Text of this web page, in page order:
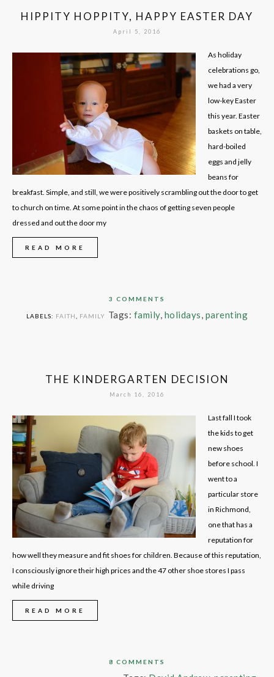
HIPPITY HOPPITY, HAPPY EASTER DAY
April 5, 2016
As holiday
celebrations go,
we had a very
low-key Easter
this year. Easter
baskets on table,
hard-boiled
eggs and jelly
beans for
breakfast. Simple, and still, we were positively scrambling out the door to get
to church on time. At some point in the chaos of getting seven people
dressed and out the door my
READ MORE
3 COMMENTS
LABELS: FAITH FAMILY Tags: family, holidays, parenting
THE KINDERGARTEN DECISION
March 16, 2016
Last fall I took
the kids to get
new shoes
before school. I
went to a
particular store
in Richmond,
one that has a
reputation for
how well they measure and fit shoes for children. Because of this reputation,
I consciously ignore their high prices and the 47 other shoe stores I pass
while driving
READ MORE
8 COMMENTS